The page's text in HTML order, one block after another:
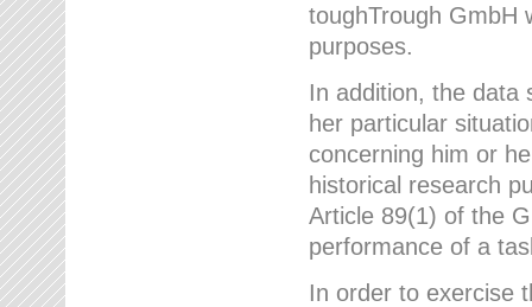
toughTrough GmbH
purposes.
In addition, the data
her particular
concerning him or
historical research
Article 89(1) of the
performance of a
In order to exercise